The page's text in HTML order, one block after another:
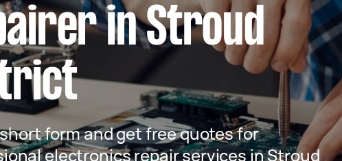
in Stroud
form and get free quotes for
electronics repair services in Stroud